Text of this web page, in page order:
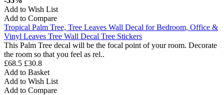
Add to Wish List
Add to Compare
Tropical Palm Tree, Tree Leaves Wall Decal for Bedroom, Office &
Vinyl Leaves Tree Wall Decal Tree Stickers
This Palm Tree decal will be the focal point of your room. Decorate
the room so that you feel as rel..
£68.5 £30.8
Add to Basket
Add to Wish List
Add to Compare